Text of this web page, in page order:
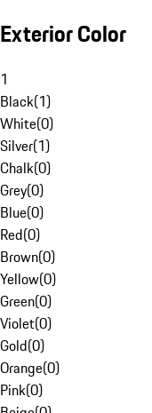
Exterior Color
1
Black(1)
White(0)
Silver(1)
Chalk(0)
Grey(0)
Blue(0)
Red(0)
Brown(0)
Yellow(0)
Green(0)
Violet(0)
Gold(0)
Orange(0)
Pink(0)